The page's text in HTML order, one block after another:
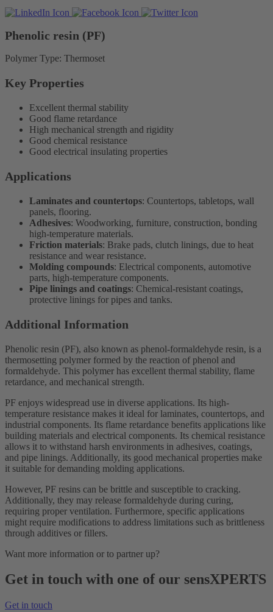
Phenolic resin (PF)
Polymer Type: Thermoset
Key Properties
Excellent thermal stability
Good flame retardance
High mechanical strength and rigidity
Good chemical resistance
Good electrical insulating properties
Applications
Laminates and countertops: Countertops, tabletops, wall
panels, flooring.
Adhesives: Woodworking, furniture, construction, bonding
high-temperature materials.
Friction materials: Brake pads, clutch linings, due to heat
resistance and wear resistance.
Molding compounds: Electrical components, automotive
parts, high-temperature components.
Pipe linings and coatings: Chemical-resistant coatings,
protective linings for pipes and tanks.
Additional Information
Phenolic resin (PF), also known as phenol-formaldehyde resin, is a
thermosetting polymer formed by the reaction of phenol and
formaldehyde. This polymer has excellent thermal stability, flame
retardance, and mechanical strength.
PF enjoys widespread use in diverse applications. Its high-
temperature resistance makes it ideal for laminates, countertops, and
industrial components. Its flame retardance benefits applications like
building materials and electrical components. Its chemical resistance
allows it to withstand harsh environments in adhesives, coatings,
and pipe linings. Additionally, its good mechanical properties make
it suitable for demanding molding applications.
However, PF resins can be brittle and susceptible to cracking.
Additionally, they may release formaldehyde during curing,
requiring proper ventilation. Furthermore, specific applications
might require modifications to address limitations such as brittleness
through additives or fillers.
Want more information or to partner up?
Get in touch with one of our sensXPERTS
Get in touch